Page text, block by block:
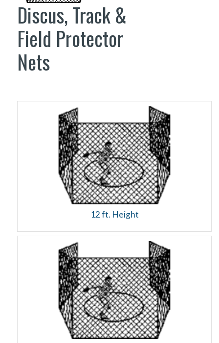
Discus, Track &
Field Protector
Nets
12 ft. Height